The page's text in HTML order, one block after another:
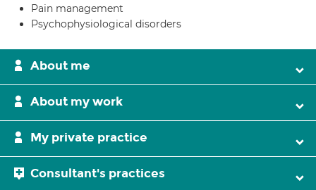
Pain management
Psychophysiological disorders
About me
About my work
My private practice
Consultant's practices